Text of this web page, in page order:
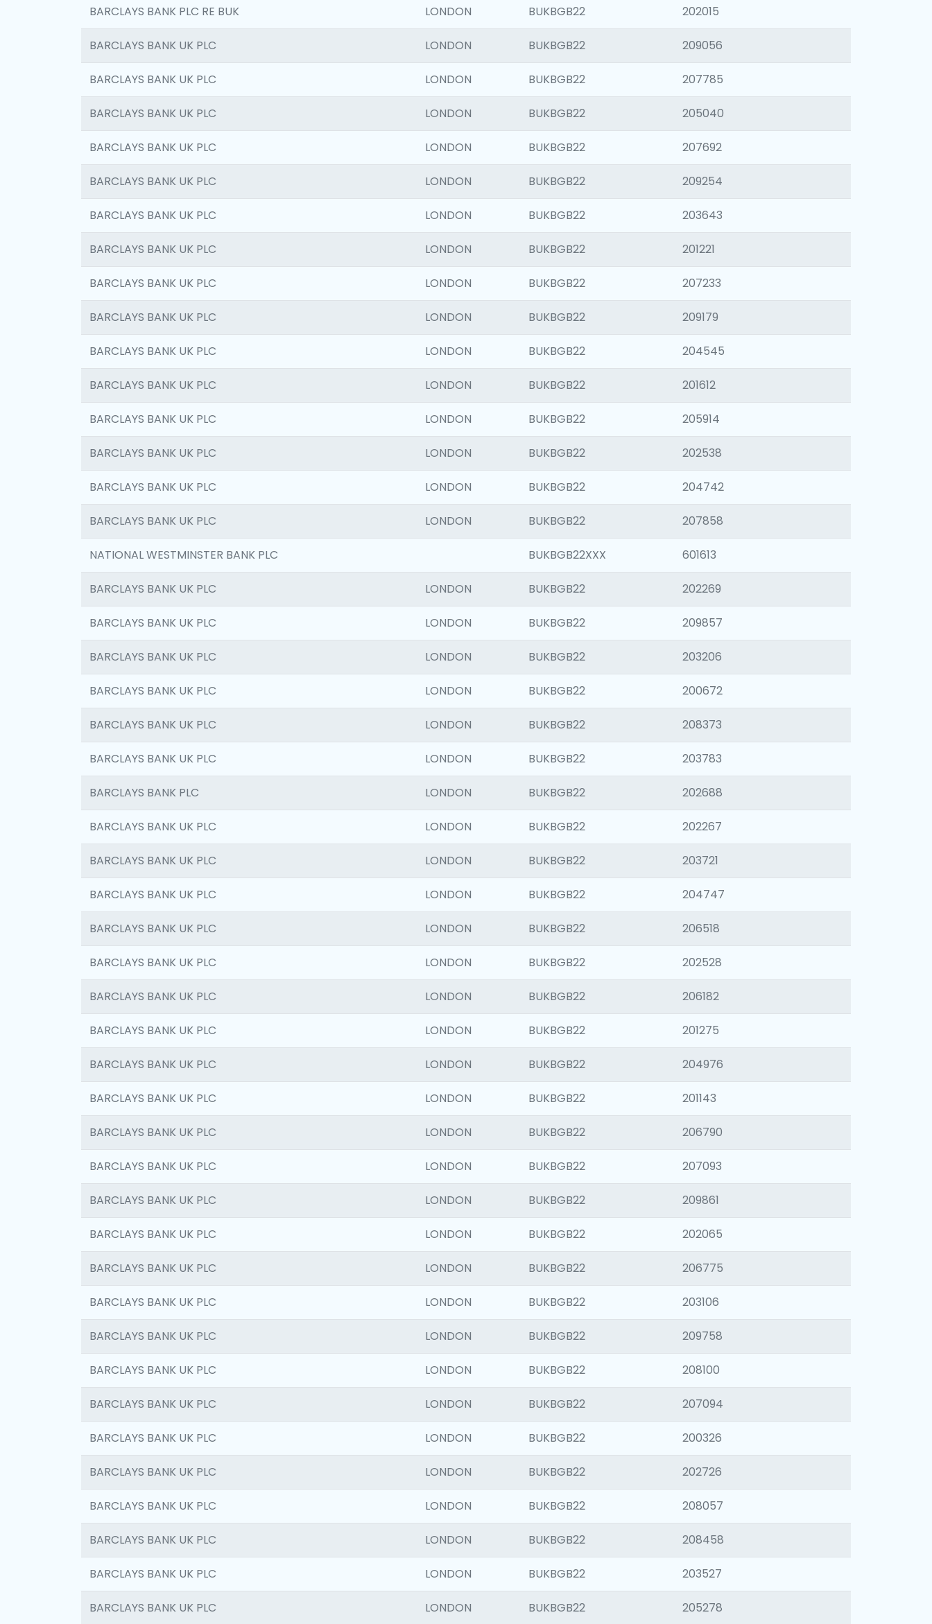
BARCLAYS BANK PLC RE BUK LONDON BUKBGB22 202015
BARCLAYS BANK UK PLC LONDON BUKBGB22 209056
BARCLAYS BANK UK PLC LONDON BUKBGB22 207785
BARCLAYS BANK UK PLC LONDON BUKBGB22 205040
BARCLAYS BANK UK PLC LONDON BUKBGB22 207692
BARCLAYS BANK UK PLC LONDON BUKBGB22 209254
BARCLAYS BANK UK PLC LONDON BUKBGB22 203643
BARCLAYS BANK UK PLC LONDON BUKBGB22 201221
BARCLAYS BANK UK PLC LONDON BUKBGB22 207233
BARCLAYS BANK UK PLC LONDON BUKBGB22 209179
BARCLAYS BANK UK PLC LONDON BUKBGB22 204545
BARCLAYS BANK UK PLC LONDON BUKBGB22 201612
BARCLAYS BANK UK PLC LONDON BUKBGB22 205914
BARCLAYS BANK UK PLC LONDON BUKBGB22 202538
BARCLAYS BANK UK PLC LONDON BUKBGB22 204742
BARCLAYS BANK UK PLC LONDON BUKBGB22 207858
NATIONAL WESTMINSTER BANK PLC BUKBGB22XXX 601613
BARCLAYS BANK UK PLC LONDON BUKBGB22 202269
BARCLAYS BANK UK PLC LONDON BUKBGB22 209857
BARCLAYS BANK UK PLC LONDON BUKBGB22 203206
BARCLAYS BANK UK PLC LONDON BUKBGB22 200672
BARCLAYS BANK UK PLC LONDON BUKBGB22 208373
BARCLAYS BANK UK PLC LONDON BUKBGB22 203783
BARCLAYS BANK PLC LONDON BUKBGB22 202688
BARCLAYS BANK UK PLC LONDON BUKBGB22 202267
BARCLAYS BANK UK PLC LONDON BUKBGB22 203721
BARCLAYS BANK UK PLC LONDON BUKBGB22 204747
BARCLAYS BANK UK PLC LONDON BUKBGB22 206518
BARCLAYS BANK UK PLC LONDON BUKBGB22 202528
BARCLAYS BANK UK PLC LONDON BUKBGB22 206182
BARCLAYS BANK UK PLC LONDON BUKBGB22 201275
BARCLAYS BANK UK PLC LONDON BUKBGB22 204976
BARCLAYS BANK UK PLC LONDON BUKBGB22 201143
BARCLAYS BANK UK PLC LONDON BUKBGB22 206790
BARCLAYS BANK UK PLC LONDON BUKBGB22 207093
BARCLAYS BANK UK PLC LONDON BUKBGB22 209861
BARCLAYS BANK UK PLC LONDON BUKBGB22 202065
BARCLAYS BANK UK PLC LONDON BUKBGB22 206775
BARCLAYS BANK UK PLC LONDON BUKBGB22 203106
BARCLAYS BANK UK PLC LONDON BUKBGB22 209758
BARCLAYS BANK UK PLC LONDON BUKBGB22 208100
BARCLAYS BANK UK PLC LONDON BUKBGB22 207094
BARCLAYS BANK UK PLC LONDON BUKBGB22 200326
BARCLAYS BANK UK PLC LONDON BUKBGB22 202726
BARCLAYS BANK UK PLC LONDON BUKBGB22 208057
BARCLAYS BANK UK PLC LONDON BUKBGB22 208458
BARCLAYS BANK UK PLC LONDON BUKBGB22 203527
BARCLAYS BANK UK PLC LONDON BUKBGB22 205278